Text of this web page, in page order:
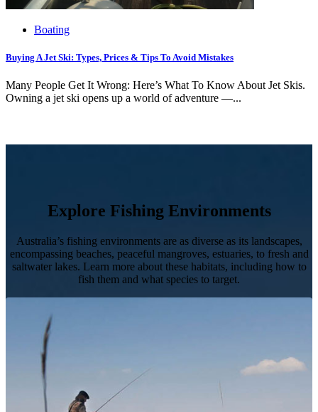
Boating
Buying A Jet Ski: Types, Prices & Tips To Avoid Mistakes
Many People Get It Wrong: Here’s What To Know About Jet Skis.
Owning a jet ski opens up a world of adventure —...
Explore Fishing Environments
Australia’s fishing environments are as diverse as its landscapes,
encompassing beaches, peaceful mangroves, estuaries, to fresh and
saltwater lakes. Learn more about these habitats, including how to
fish them and what species to target.